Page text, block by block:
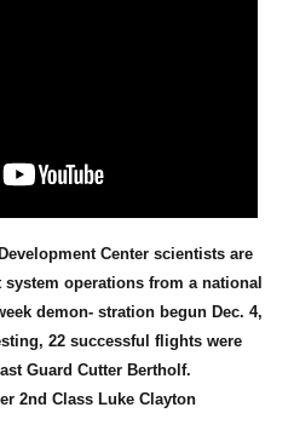
Center scientists are
operations from a national
demon- stration begun Dec. 4,
22 successful flights were
Guard Cutter Bertholf.
2nd Class Luke Clayton